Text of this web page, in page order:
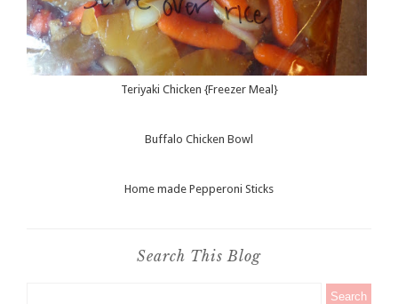
Teriyaki Chicken {Freezer Meal}
Buffalo Chicken Bowl
Home made Pepperoni Sticks
Search This Blog